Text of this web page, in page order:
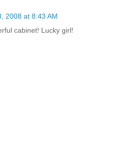
2008 at 8:43 AM
cabinet! Lucky girl!